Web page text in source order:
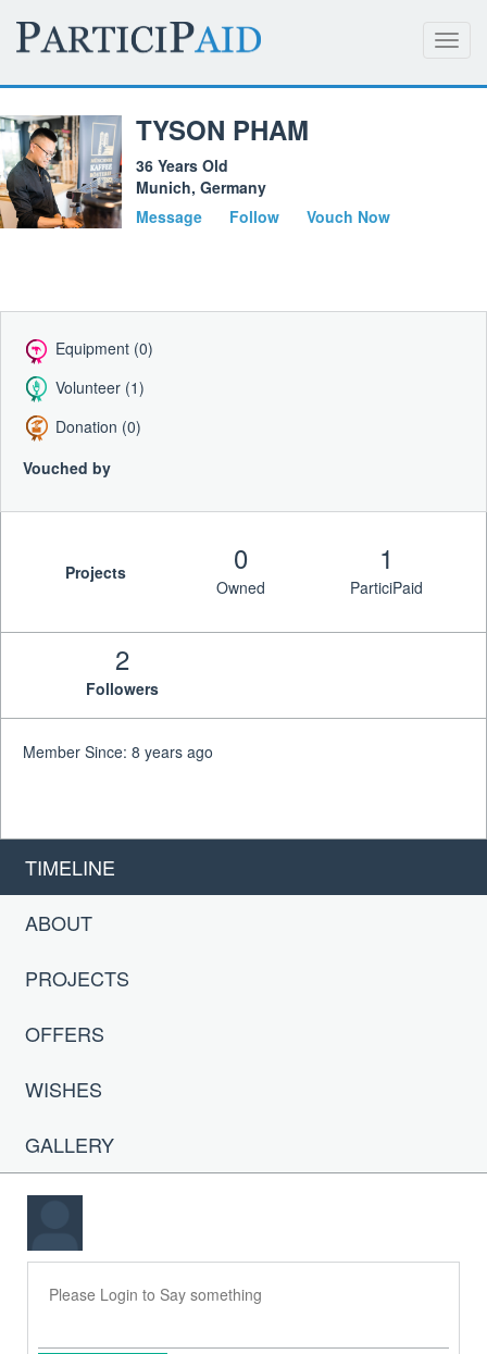
TYSON PHAM
36 Years Old
Munich, Germany
Message
Follow Vouch Now
Equipment (0)
Volunteer (1)
Donation (0)
Vouched by
Projects 0
Owned
1
ParticiPaid
2
Followers
Member Since: 8 years ago
TIMELINE
ABOUT
PROJECTS
OFFERS
WISHES
GALLERY